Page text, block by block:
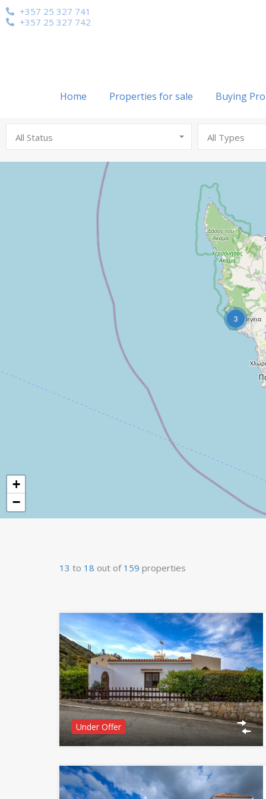
+357 25 327 741
+357 25 327 742
Home Properties for sale Buying
All Status All Types
3
+
−
13 to 18 out of 159 properties
Under Offer